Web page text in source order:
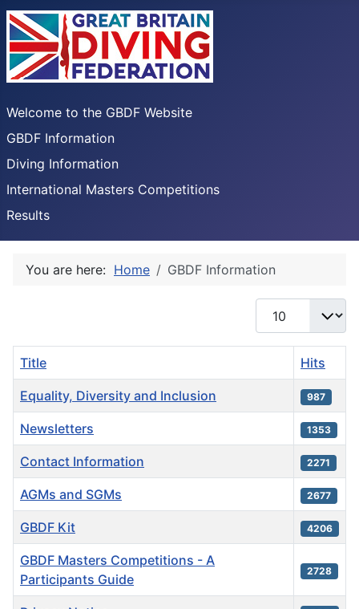
Welcome to the GBDF Website
GBDF Information
Diving Information
International Masters Competitions
Results
You are here: Home GBDF Information
Display #
Title Hits
Equality, Diversity and Inclusion 987
Newsletters 1353
Contact Information 2271
AGMs and SGMs 2677
GBDF Kit 4206
GBDF Masters Competitions - A
Participants Guide
2728